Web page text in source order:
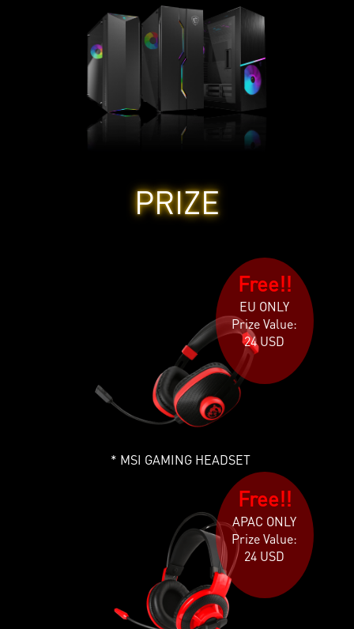
PRIZE
Free!!
EU ONLY
Prize Value:
24 USD
MSI GAMING HEADSET
Free!!
APAC ONLY
Prize Value:
24 USD